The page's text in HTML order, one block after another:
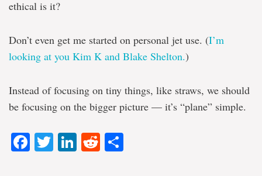
ethical is it?
Don’t even get me started on personal jet use. (I’m
looking at you Kim K and Blake Shelton.)
Instead of focusing on tiny things, like straws, we should
be focusing on the bigger picture — it’s “plane” simple.
Facebook
TwitterLinkedIn
Reddit